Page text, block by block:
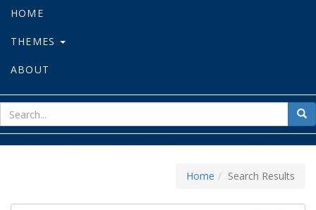
HOME
THEMES
ABOUT
for
Home Search Results